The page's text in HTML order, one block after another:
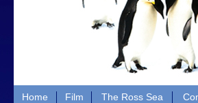
Home Film The Ross Sea